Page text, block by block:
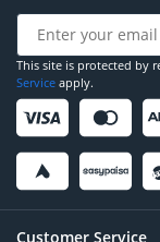
This site is protected by
Service apply.
Customer Service